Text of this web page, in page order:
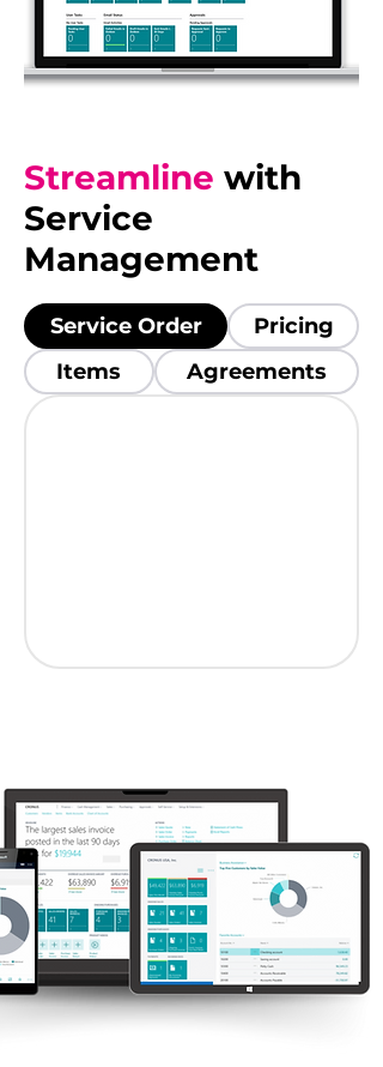
Streamline with
Service
Management
Service Order
Pricing
Items
Agreements